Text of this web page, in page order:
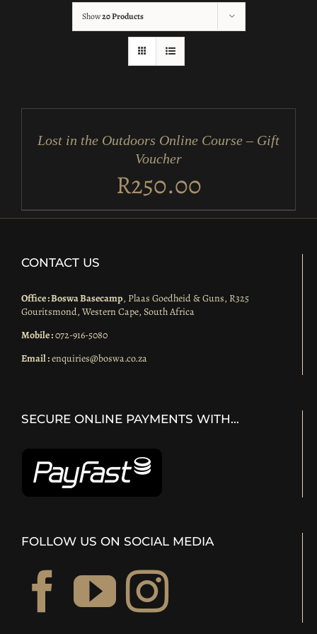
Show20 Products
TO
DETAILS
Lost in the Outdoors Online Course – Gift
Voucher
R250.00
CONTACT US
Office : Boswa Basecamp, Plaas Goedheid & Guns, R325
Gouritsmond, Western Cape, South Africa
Mobile :072-916-5080
Email :enquiries@boswa.co.za
SECURE ONLINE PAYMENTS WITH…
FOLLOW US ON SOCIAL MEDIA